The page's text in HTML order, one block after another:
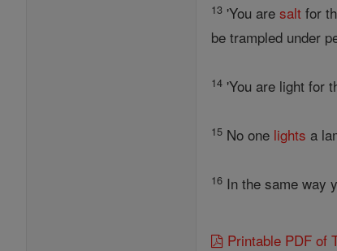
13 'You aresalt for
be trampled under
14 'You are light for
15 No one lights a
16 In the same way
Printable PDF of